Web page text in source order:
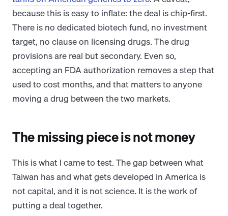
because this is easy to inflate: the deal is chip-first.
There is no dedicated biotech fund, no investment
target, no clause on licensing drugs. The drug
provisions are real but secondary. Even so,
accepting an FDA authorization removes a step that
used to cost months, and that matters to anyone
moving a drug between the two markets.
The missing piece is not money
This is what I came to test. The gap between what
Taiwan has and what gets developed in America is
not capital, and it is not science. It is the work of
putting a deal together.